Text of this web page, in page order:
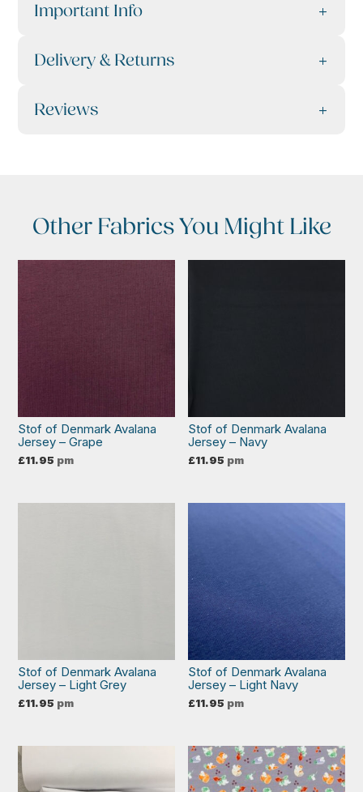
Important Info
Delivery & Returns
Reviews
Other Fabrics You Might Like
Stof of Denmark Avalana
Jersey – Grape
£11.95 pm
Stof of Denmark Avalana
Jersey – Navy
£11.95 pm
Stof of Denmark Avalana
Jersey – Light Grey
£11.95 pm
Stof of Denmark Avalana
Jersey – Light Navy
£11.95 pm